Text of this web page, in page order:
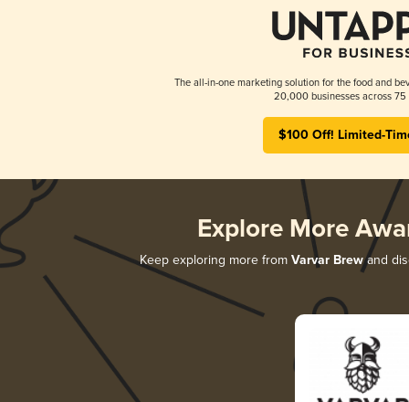
The all-in-one marketing solution for the food and
20,000 businesses across 75
$100 Off! Limited-
Explore More
Keep exploring more from Varvar Brewand